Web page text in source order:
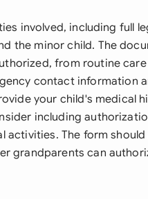
involved, including full
the minor child. The
from routine
contact information
your child's medical
including
The form should
grandparents can